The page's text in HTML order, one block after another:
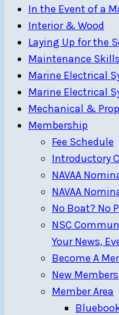
In the Event of a
Interior & Wood
Laying Up for the
Maintenance
Marine Electrical
Marine Electrical
Mechanical &
Membership
Fee Schedule
Introductory
NAVAA
NAVAA
No Boat? No
NSC
Your News,
Become A
New
Member Area